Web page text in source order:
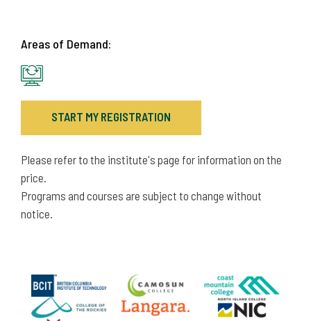
Areas of Demand:
START MY REGISTRATION
Please refer to the institute's page for information on the
price.
Programs and courses are subject to change without
notice.